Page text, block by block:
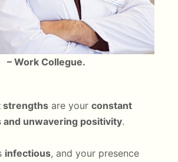
– Work Collegue.
strengths are your constant
unwavering positivity.
infectious, and your presence